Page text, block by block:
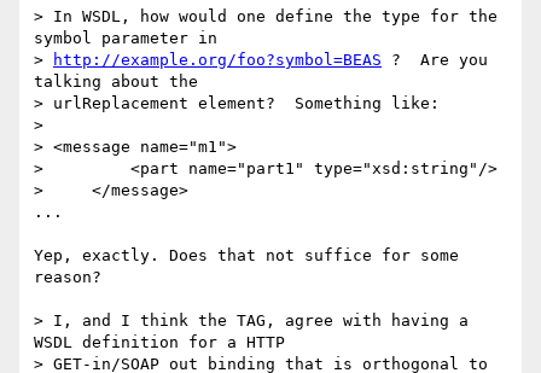
> In WSDL, how would one define the type for the
symbol parameter in
>
http://example.org/foo?symbol=BEAS ?  Are you
talking about the
> urlReplacement element?  Something like:
>
> <message name="m1">
>         <part name="part1" type="xsd:string"/>
>     </message>
...
Yep, exactly. Does that not suffice for some
reason?
> I, and I think the TAG, agree with having a
WSDL definition for a HTTP
> GET-in/SOAP out binding that is orthogonal to